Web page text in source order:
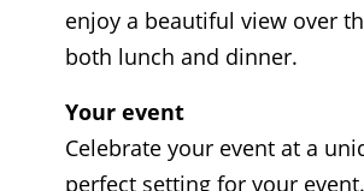
enjoy a beautiful view over
both lunch and dinner.
Your event
Celebrate your event at a
perfect setting for your